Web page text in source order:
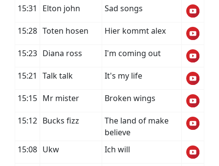
15:31 Elton john Sad songs
15:28 Toten hosen Hier kommt alex
15:23 Diana ross I'm coming out
15:21 Talk talk It's my life
15:15 Mr mister Broken wings
15:12 Bucks fizz
The land of make
believe
15:08 Ukw Ich will